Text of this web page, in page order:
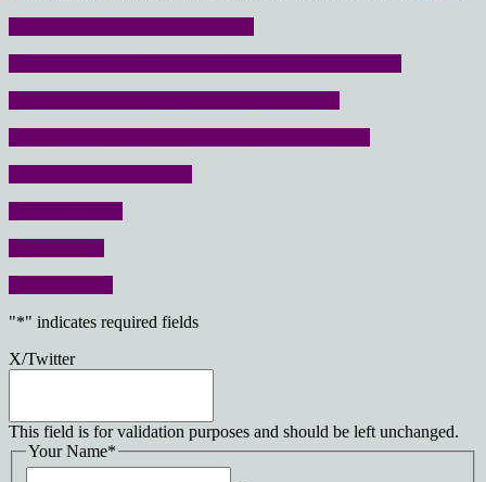
"*" indicates required fields
X/Twitter
This field is for validation purposes and should be left unchanged.
Your Name*